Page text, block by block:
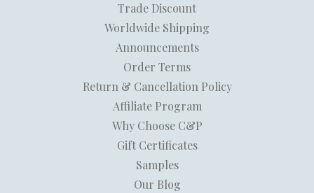
Trade Discount
Worldwide Shipping
Announcements
Order Terms
Return & Cancellation Policy
Affiliate Program
Why Choose C&P
Gift Certificates
Samples
Our Blog